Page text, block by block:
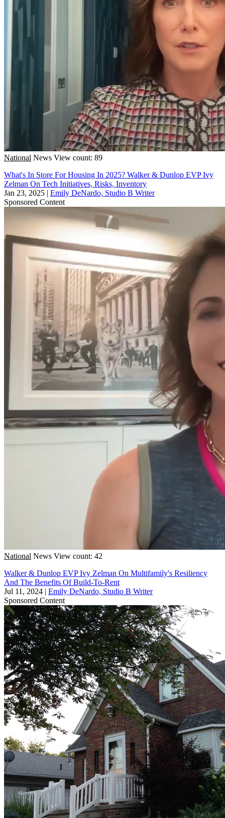
National News View count: 89
What's In Store For Housing In 2025? Walker & Dunlop EVP Ivy
Zelman On Tech Initiatives, Risks, Inventory
Jan 23, 2025 | Emily DeNardo, Studio B Writer
Sponsored Content
National News View count: 42
Walker & Dunlop EVP Ivy Zelman On Multifamily's Resiliency
And The Benefits Of Build-To-Rent
Jul 11, 2024 | Emily DeNardo, Studio B Writer
Sponsored Content